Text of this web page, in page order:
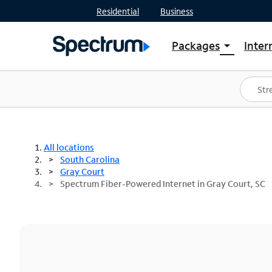
Residential Business
Packages arrow_drop_down
Shop Packages
Spectrum One
Best Deals
All locations
South Carolina
Gray Court
Spectrum Fiber-Powered Internet in Gray Court, SC